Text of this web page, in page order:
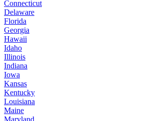
Connecticut
Delaware
Florida
Georgia
Hawaii
Idaho
Illinois
Indiana
Iowa
Kansas
Kentucky
Louisiana
Maine